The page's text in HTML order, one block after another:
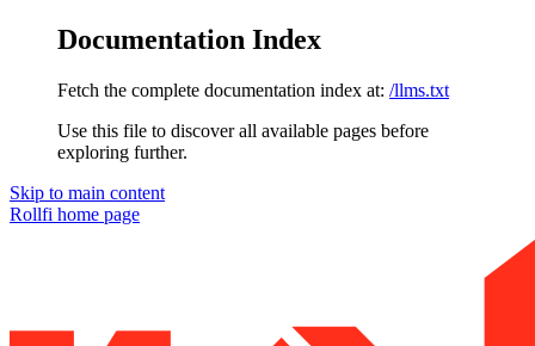
Documentation Index
Fetch the complete documentation index at: /llms.txt
Use this file to discover all available pages before
exploring further.
Skip to main content
Rollfi home page